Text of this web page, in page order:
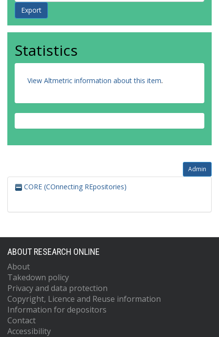
Statistics
View Altmetric information about this item.
Admin
CORE (COnnecting REpositories)
ABOUT RESEARCH ONLINE
About
Takedown policy
Privacy and data protection
Copyright, Licence and Reuse information
Information for depositors
Contact
Accessibility